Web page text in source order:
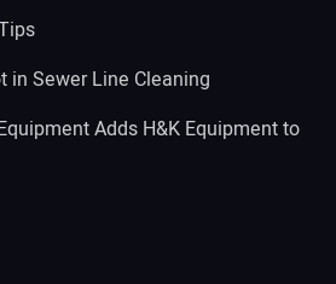
in Sewer Line Cleaning
Adds H&K Equipment to